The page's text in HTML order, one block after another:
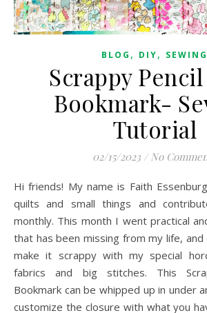
BLOG , DIY, SEWING
Scrappy Pencil
Bookmark-
Tutorial
02/15/2023 / No
Hi friends! My name is Faith Essenburg, I am a maker of
quilts and small things and
monthly. This month I went practical
that has been missing from my life,
make it scrappy with my special
fabrics and big stitches. This
Bookmark can be whipped up in under
customize the closure with what you